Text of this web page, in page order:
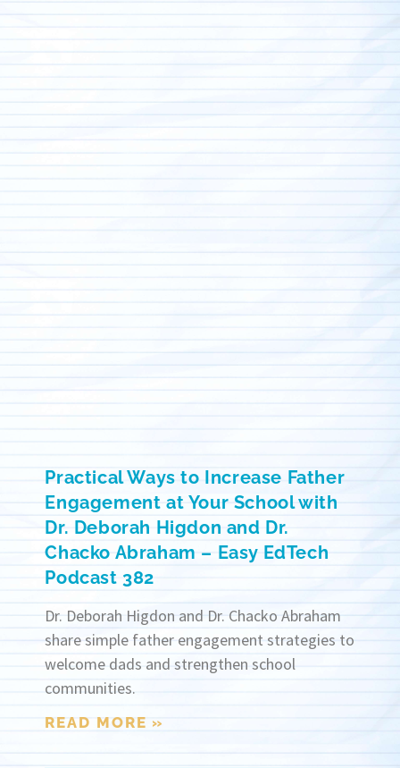
Practical Ways to Increase Father
Engagement at Your School with
Dr. Deborah Higdon and Dr.
Chacko Abraham – Easy EdTech
Podcast 382
Dr. Deborah Higdon and Dr. Chacko Abraham
share simple father engagement strategies to
welcome dads and strengthen school
communities.
READ MORE »